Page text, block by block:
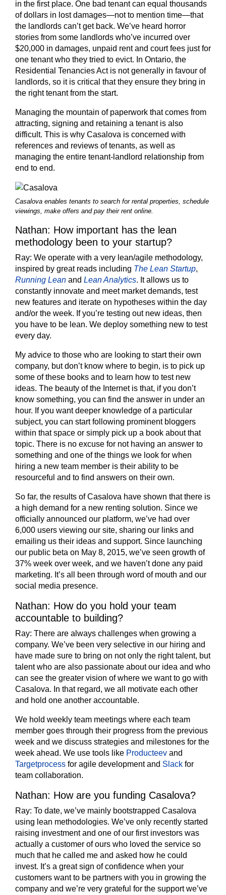
in the first place. One bad tenant can equal thousands
of dollars in lost damages—not to mention time—that
the landlords can’t get back. We’ve heard horror
stories from some landlords who’ve incurred over
$20,000 in damages, unpaid rent and court fees just for
one tenant who they tried to evict. In Ontario, the
Residential Tenancies Act is not generally in favour of
landlords, so it is critical that they ensure they bring in
the right tenant from the start.
Managing the mountain of paperwork that comes from
attracting, signing and retaining a tenant is also
difficult. This is why Casalova is concerned with
references and reviews of tenants, as well as
managing the entire tenant-landlord relationship from
end to end.
Casalova enables tenants to search for rental properties, schedule
viewings, make offers and pay their rent online.
Nathan: How important has the lean
methodology been to your startup?
Ray: We operate with a very lean/agile methodology,
inspired by great reads including The Lean Startup,
Running Lean and Lean Analytics. It allows us to
constantly innovate and meet market demands, test
new features and iterate on hypotheses within the day
and/or the week. If you’re testing out new ideas, then
you have to be lean. We deploy something new to test
every day.
My advice to those who are looking to start their own
company, but don’t know where to begin, is to pick up
some of these books and to learn how to test new
ideas. The beauty of the Internet is that, if you don’t
know something, you can find the answer in under an
hour. If you want deeper knowledge of a particular
subject, you can start following prominent bloggers
within that space or simply pick up a book about that
topic. There is no excuse for not having an answer to
something and one of the things we look for when
hiring a new team member is their ability to be
resourceful and to find answers on their own.
So far, the results of Casalova have shown that there is
a high demand for a new renting solution. Since we
officially announced our platform, we’ve had over
6,000 users viewing our site, sharing our links and
emailing us their ideas and support. Since launching
our public beta on May 8, 2015, we’ve seen growth of
37% week over week, and we haven’t done any paid
marketing. It’s all been through word of mouth and our
social media presence.
Nathan: How do you hold your team
accountable to building?
Ray: There are always challenges when growing a
company. We’ve been very selective in our hiring and
have made sure to bring on not only the right talent, but
talent who are also passionate about our idea and who
can see the greater vision of where we want to go with
Casalova. In that regard, we all motivate each other
and hold one another accountable.
We hold weekly team meetings where each team
member goes through their progress from the previous
week and we discuss strategies and milestones for the
week ahead. We use tools like Producteev and
Targetprocess for agile development and Slack for
team collaboration.
Nathan: How are you funding Casalova?
Ray: To date, we’ve mainly bootstrapped Casalova
using lean methodologies. We’ve only recently started
raising investment and one of our first investors was
actually a customer of ours who loved the service so
much that he called me and asked how he could
invest. It’s a great sign of confidence when your
customers want to be partners with you in growing the
company and we’re very grateful for the support we’ve